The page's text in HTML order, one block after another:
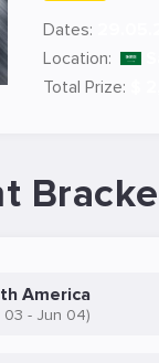
Dates:
Location:
Total Prize:
America
03 - Jun 04)